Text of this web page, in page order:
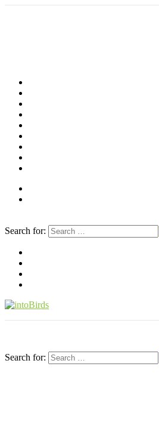
Search for:
Search for: